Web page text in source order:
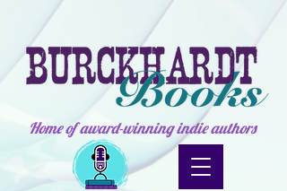
Home of award-winning indie authors